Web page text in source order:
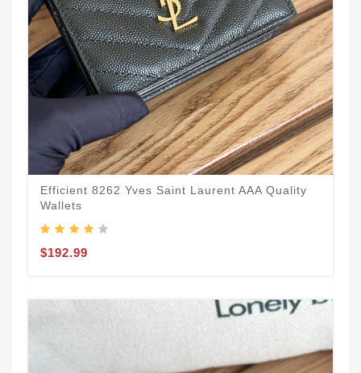
Efficient 8262 Yves Saint Laurent AAA Quality
Wallets
$192.99